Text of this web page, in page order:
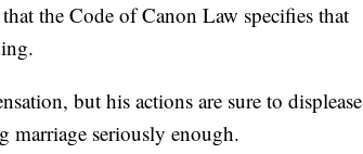
the Code of Canon Law specifies that
but his actions are sure to displease
marriage seriously enough.